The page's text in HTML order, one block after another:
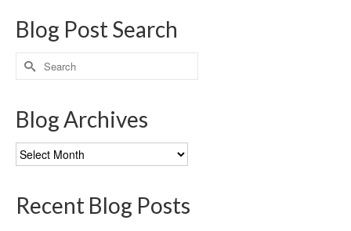
Blog Post Search
Search
for:
Blog Archives
Blog
Archives
Recent Blog Posts